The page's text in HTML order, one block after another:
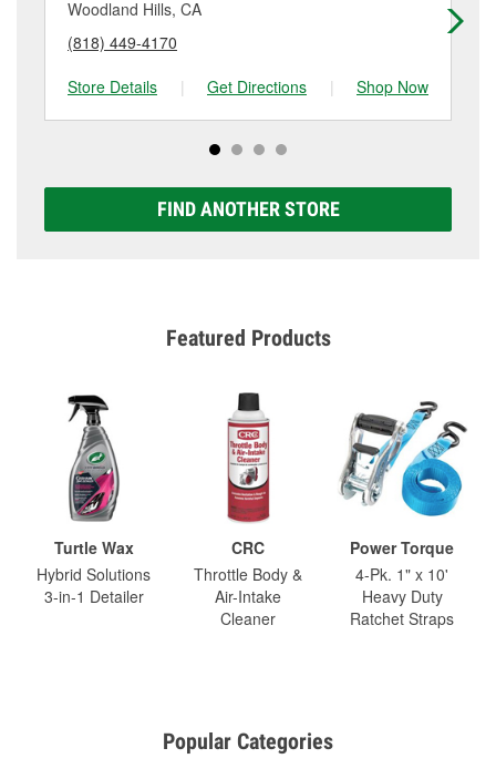
Woodland Hills, CA
(818) 449-4170
Store Details
| Get Directions | Shop Now
FIND ANOTHER STORE
Featured Products
Turtle Wax
Hybrid Solutions
3-in-1 Detailer
CRC
Throttle Body &
Air-Intake
Cleaner
Power Torque
4-Pk. 1" x 10'
Heavy Duty
Ratchet Straps
Popular Categories